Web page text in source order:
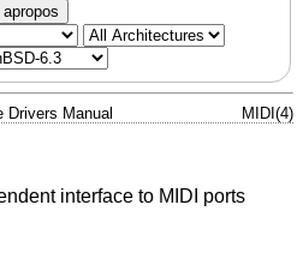
apropos
Drivers Manual MIDI(4)
interface to MIDI ports